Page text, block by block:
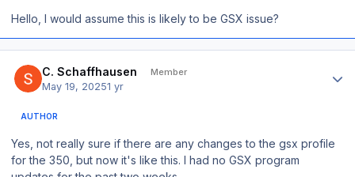
Hello, I would assume this is likely to be GSX issue?
C. Schaffhausen Member
May 19, 20251 yr
AUTHOR
Yes, not really sure if there are any changes to the gsx profile
for the 350, but now it's like this. I had no GSX program